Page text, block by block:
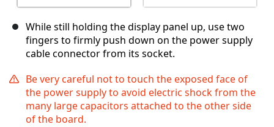
While still holding the display panel up, use two
fingers to firmly push down on the power supply
cable connector from its socket.
Be very careful not to touch the exposed face of
the power supply to avoid electric shock from the
many large capacitors attached to the other side
of the board.